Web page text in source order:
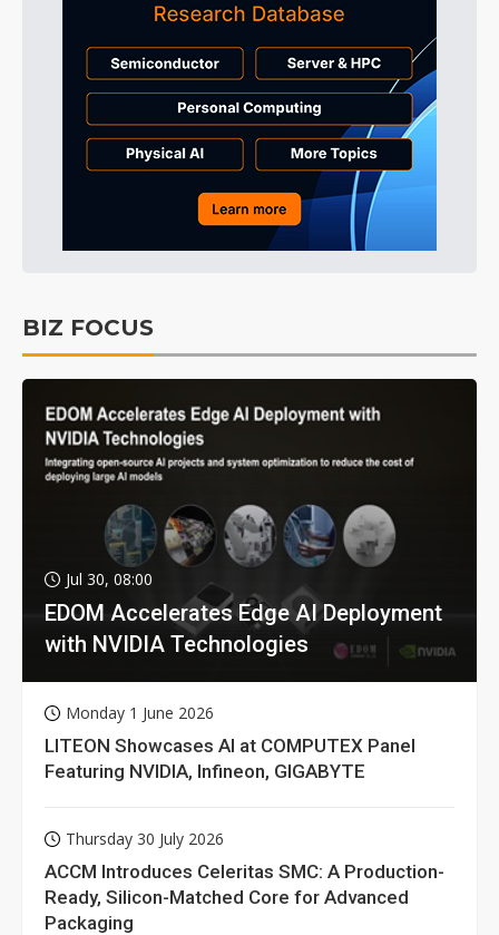
BIZ FOCUS
Jul 30, 08:00
EDOM Accelerates Edge AI Deployment
with NVIDIA Technologies
Monday 1 June 2026
LITEON Showcases AI at COMPUTEX Panel
Featuring NVIDIA, Infineon, GIGABYTE
Thursday 30 July 2026
ACCM Introduces Celeritas SMC: A Production-
Ready, Silicon-Matched Core for Advanced
Packaging